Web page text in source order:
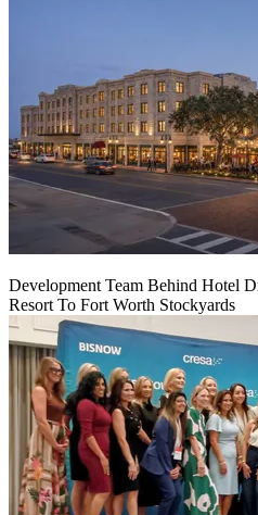
Development Team Behind Hotel
Resort To Fort Worth Stockyards